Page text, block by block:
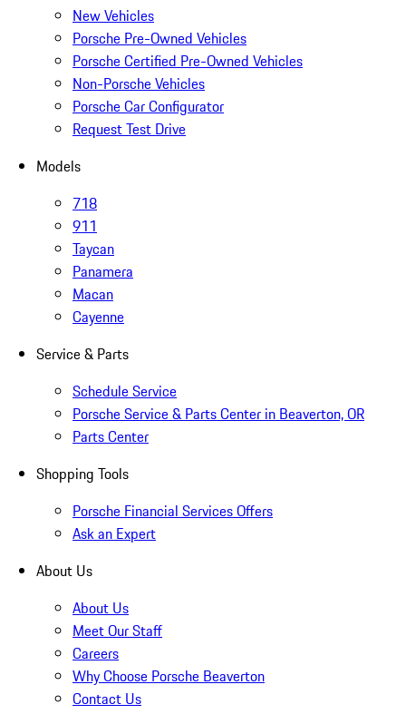
New Vehicles
Porsche Pre-Owned Vehicles
Porsche Certified Pre-Owned Vehicles
Non-Porsche Vehicles
Porsche Car Configurator
Request Test Drive
Models
718
911
Taycan
Panamera
Macan
Cayenne
Service & Parts
Schedule Service
Porsche Service & Parts Center in Beaverton, OR
Parts Center
Shopping Tools
Porsche Financial Services Offers
Ask an Expert
About Us
About Us
Meet Our Staff
Careers
Why Choose Porsche Beaverton
Contact Us